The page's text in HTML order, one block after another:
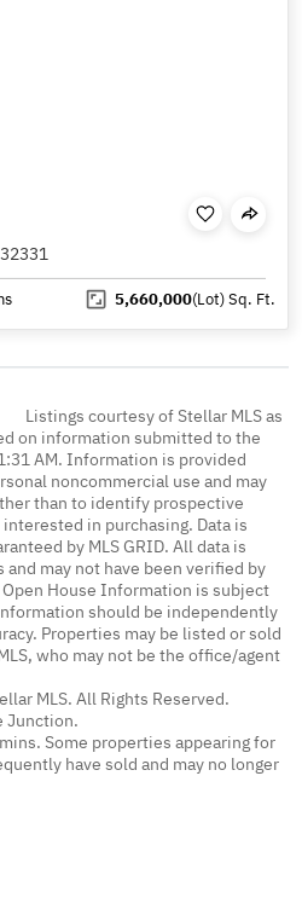
32331
5,660,000(Lot)Sq. Ft.
Listings courtesy of Stellar MLS as
on information submitted to the
AM. Information is provided
noncommercial use and may
than to identify prospective
in purchasing. Data is
by MLS GRID. All data is
may not have been verified by
Open House Information is subject
should be independently
Properties may be listed or sold
who may not be the office/agent
MLS. All Rights Reserved.
Junction.
Some properties appearing for
have sold and may no longer